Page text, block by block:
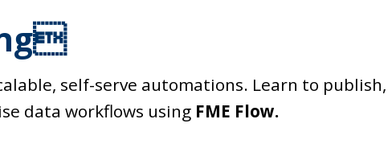
self-serve automations. Learn to publish,
data workflows using FME Flow.